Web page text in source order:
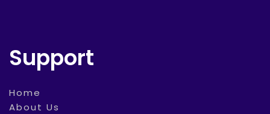
Support
Home
About Us